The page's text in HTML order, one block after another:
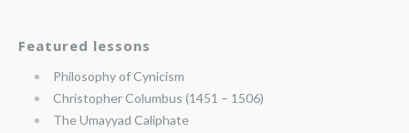
Featured lessons
Philosophy of Cynicism
Christopher Columbus (1451 – 1506)
The Umayyad Caliphate